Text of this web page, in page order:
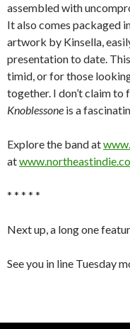
assembled with
It also comes packaged
artwork by Kinsella,
presentation to date.
timid, or for those
together. I don’t claim
Knoblessone is a
Explore the band at
at
* * * * *
Next up, a long one
See you in line Tuesday